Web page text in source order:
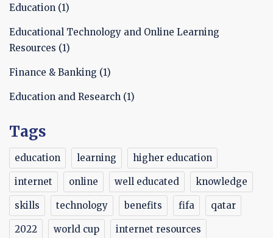
Education (1)
Educational Technology and Online Learning
Resources (1)
Finance & Banking (1)
Education and Research (1)
Tags
education learning higher education
internet online well educated knowledge
skills technology benefits fifa qatar
2022 world cup internet resources